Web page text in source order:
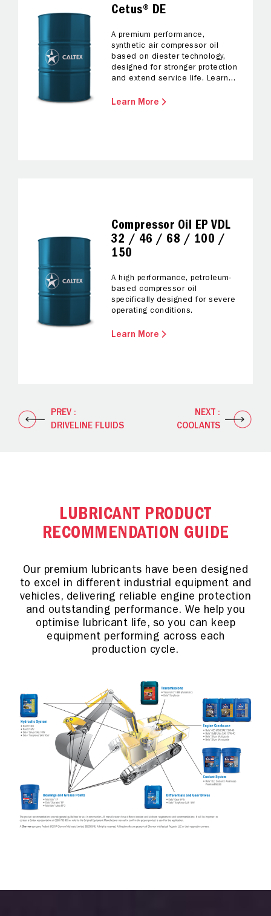
Cetus® DE
A premium performance,
synthetic air compressor oil
based on diester technology,
designed for stronger protection
and extend service life. Learn
Learn More
Compressor Oil EP VDL
32 / 46 / 68 / 100 /
150
A high performance, petroleum-
based compressor oil
specifically designed for severe
operating conditions.
Learn More
PREV :
DRIVELINE FLUIDS
NEXT :
COOLANTS
LUBRICANT PRODUCT
RECOMMENDATION GUIDE
Our premium lubricants have been designed
to excel in different industrial equipment and
vehicles, delivering reliable engine protection
and outstanding performance. We help you
optimise lubricant life, so you can keep
equipment performing across each
production cycle.